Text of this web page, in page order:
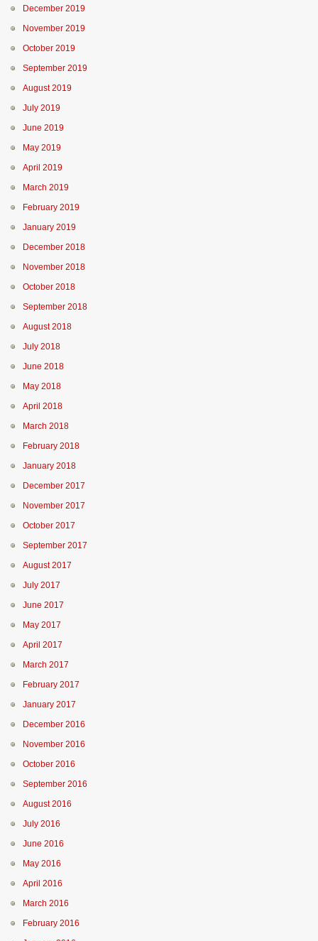
December 2019
November 2019
October 2019
September 2019
August 2019
July 2019
June 2019
May 2019
April 2019
March 2019
February 2019
January 2019
December 2018
November 2018
October 2018
September 2018
August 2018
July 2018
June 2018
May 2018
April 2018
March 2018
February 2018
January 2018
December 2017
November 2017
October 2017
September 2017
August 2017
July 2017
June 2017
May 2017
April 2017
March 2017
February 2017
January 2017
December 2016
November 2016
October 2016
September 2016
August 2016
July 2016
June 2016
May 2016
April 2016
March 2016
February 2016